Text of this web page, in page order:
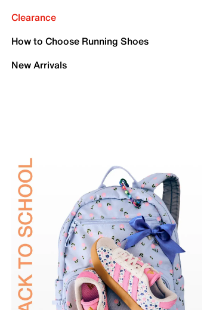
Clearance
How to Choose Running Shoes
New Arrivals